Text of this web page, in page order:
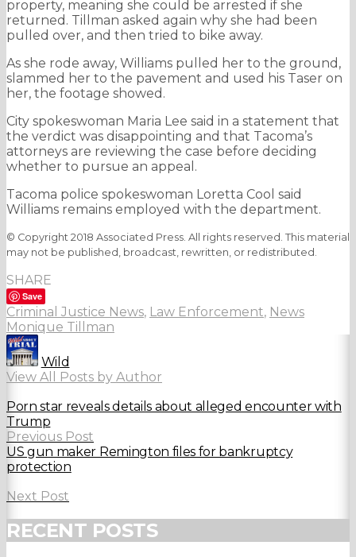
property, meaning she could be arrested if she
returned. Tillman asked again why she had been
pulled over, and then tried to bike away.
As she rode away, Williams pulled her to the ground,
slammed her to the pavement and used his Taser on
her, the footage showed.
City spokeswoman Maria Lee said in a statement that
the verdict was disappointing and that Tacoma’s
attorneys are reviewing the case before deciding
whether to pursue an appeal.
Tacoma police spokeswoman Loretta Cool said
Williams remains employed with the department.
© Copyright 2018 Associated Press. All rights reserved. This material
may not be published, broadcast, rewritten, or redistributed.
SHARE
Save
Criminal Justice News, Law Enforcement, News
Monique Tillman
Wild
View All Posts by Author
Porn star reveals details about alleged encounter with
Trump
Previous Post
US gun maker Remington files for bankruptcy
protection
Next Post
RECENT POSTS